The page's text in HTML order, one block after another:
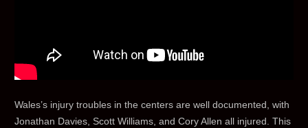
Wales’s injury troubles in the centers are well documented, with
Jonathan Davies, Scott Williams, and Cory Allen all injured. This